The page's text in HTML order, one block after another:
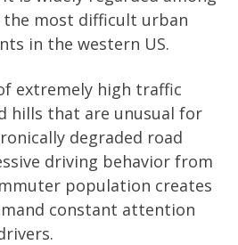
the most difficult urban
in the western US.
extremely high traffic
hills that are unusual for
degraded road
driving behavior from
population creates
constant attention